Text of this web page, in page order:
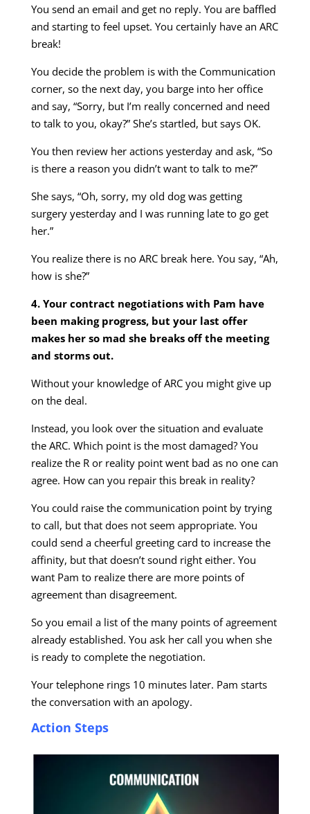
You send an email and get no reply. You are baffled
and starting to feel upset. You certainly have an ARC
break!
You decide the problem is with the Communication
corner, so the next day, you barge into her office
and say, “Sorry, but I’m really concerned and need
to talk to you, okay?” She’s startled, but says OK.
You then review her actions yesterday and ask, “So
is there a reason you didn’t want to talk to me?”
She says, “Oh, sorry, my old dog was getting
surgery yesterday and I was running late to go get
her.”
You realize there is no ARC break here. You say, “Ah,
how is she?”
4. Your contract negotiations with Pam have
been making progress, but your last offer
makes her so mad she breaks off the meeting
and storms out.
Without your knowledge of ARC you might give up
on the deal.
Instead, you look over the situation and evaluate
the ARC. Which point is the most damaged? You
realize the R or reality point went bad as no one can
agree. How can you repair this break in reality?
You could raise the communication point by trying
to call, but that does not seem appropriate. You
could send a cheerful greeting card to increase the
affinity, but that doesn’t sound right either. You
want Pam to realize there are more points of
agreement than disagreement.
So you email a list of the many points of agreement
already established. You ask her call you when she
is ready to complete the negotiation.
Your telephone rings 10 minutes later. Pam starts
the conversation with an apology.
Action Steps